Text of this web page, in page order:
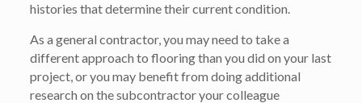
histories that determine their current condition.
As a general contractor, you may need to take a
different approach to flooring than you did on your last
project, or you may benefit from doing additional
research on the subcontractor your colleague